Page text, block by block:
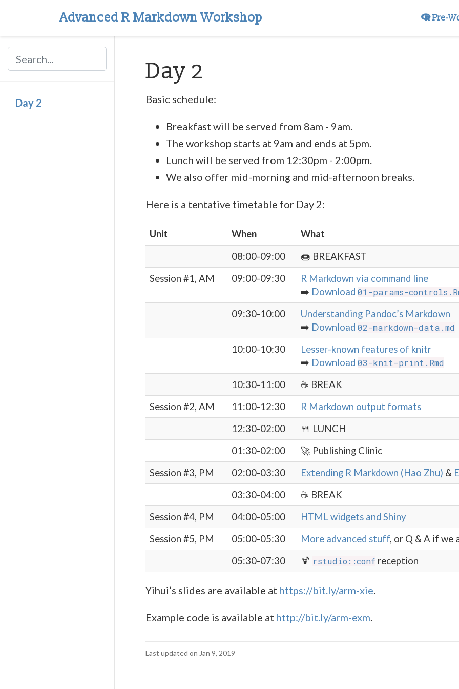
Advanced R Markdown Workshop Pre-
Day 2
Day 2
Basic schedule:
Breakfast will be served from 8am - 9am.
The workshop starts at 9am and ends at 5pm.
Lunch will be served from 12:30pm - 2:00pm.
We also offer mid-morning and mid-afternoon breaks.
Here is a tentative timetable for Day 2:
Unit When
What
08:00-09:00
🍩 BREAKFAST
Session #1, AM
09:00-09:30
R Markdown via command line
➡️ Download 01-params-
09:30-10:00
Understanding Pandoc’s Markdown
➡️ Download 02-markdown-data.md
10:00-10:30
Lesser-known features of knitr
➡️ Download 03-knit-print.Rmd
10:30-11:00
☕️ BREAK
Session #2, AM
11:00-12:30
R Markdown output formats
12:30-02:00
🍴 LUNCH
01:30-02:00
🚀 Publishing Clinic
Session #3, PM
02:00-03:30 Extending R Markdown (Hao Zhu) &
03:30-04:00
☕️ BREAK
Session #4, PM
04:00-05:00
HTML widgets and Shiny
Session #5, PM
05:00-05:30 More advanced stuff, or Q & A if we
05:30-07:30
🍹 rstudio::conf reception
Yihui’s slides are available at https://bit.ly/arm-xie.
Example code is available at http://bit.ly/arm-exm.
Last updated on Jan 9, 2019